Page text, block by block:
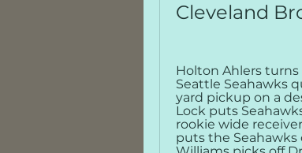
Cleveland
Holton Ahlers
Seattle Seahawks
yard pickup on a
Lock puts
rookie wide
puts the